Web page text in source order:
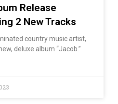
Release
2 New Tracks
country music artist,
deluxe album “Jacob.”